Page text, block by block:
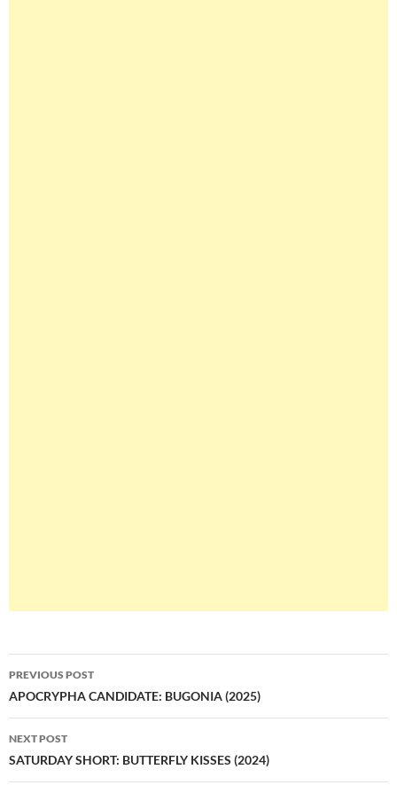
Post
navigation
PREVIOUS POST
APOCRYPHA CANDIDATE: BUGONIA (2025)
NEXT POST
SATURDAY SHORT: BUTTERFLY KISSES (2024)